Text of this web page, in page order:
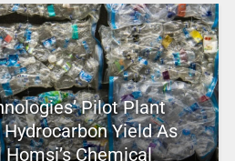
Pilot Plant
Yield As
Chemical